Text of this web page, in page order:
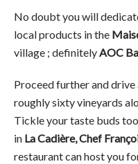
No doubt you will
local products in the
village ; definitelyAOC
Proceed further and drive
roughly sixty vineyards
Tickle your taste buds
in La Cadière, Chef
restaurant can host you